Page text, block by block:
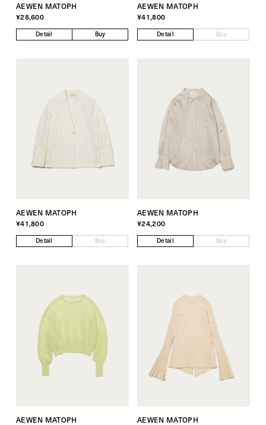
AEWEN MATOPH
¥28,600
Detail Buy
AEWEN MATOPH
¥41,800
Detail Buy
AEWEN MATOPH
¥41,800
Detail Buy
AEWEN MATOPH
¥24,200
Detail Buy
AEWEN MATOPH
AEWEN MATOPH